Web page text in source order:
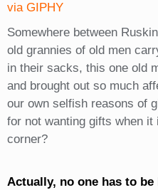
via GIPHY
Somewhere between
old grannies of old men
in their sacks, this one old
and brought out so much
our own selfish reasons of
for not wanting gifts when
corner?
Actually, no one has to